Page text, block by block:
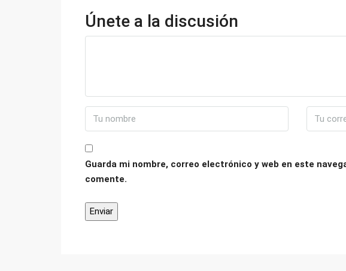
Únete a la discusión
Guarda mi nombre, correo electrónico y web en este
comente.